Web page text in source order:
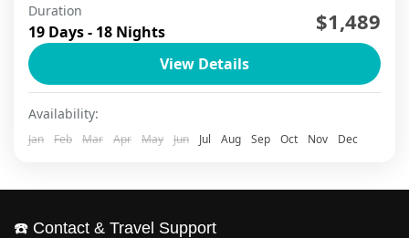
Da Nang,Ha Long Bay ,Ha Noi,
Ho Chi Minh City,Hoi An,Mekong Delta,Ninh Binh,
2 People
Duration
19 Days - 18 Nights $1,489
View Details
Availability:
Jan Feb Mar Apr May Jun Jul Aug Sep Oct Nov Dec
☎️ Contact & Travel Support